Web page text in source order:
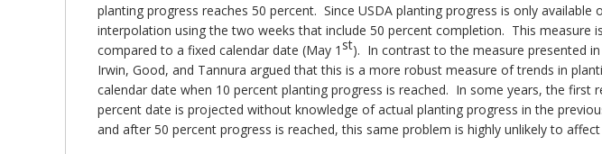
planting progress reaches 50 percent. Since USDA planting progress is only
interpolation using the two weeks that include 50 percent completion. This measure
compared to a fixed calendar date (May 1 st). In contrast to the measure presented
Irwin, Good, and Tannura argued that this is a more robust measure of trends in
calendar date when 10 percent planting progress is reached. In some years, the
percent date is projected without knowledge of actual planting progress in the
and after 50 percent progress is reached, this same problem is highly unlikely to